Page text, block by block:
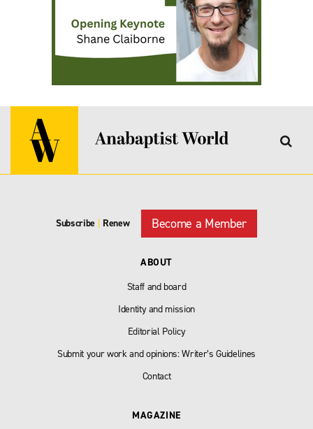
Subscribe Renew Become a Member
ABOUT
Staff and board
Identity and mission
Editorial Policy
Submit your work and opinions: Writer’s Guidelines
Contact
MAGAZINE